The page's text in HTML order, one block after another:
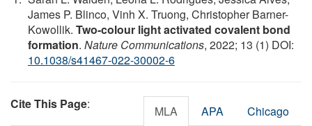
James P. Blinco, Vinh X. Truong, Christopher Barner-
Kowollik. Two-colour light activated covalent bond
formation. Nature Communications, 2022; 13 (1) DOI:
10.1038/s41467-022-30002-6
Cite This Page: MLA APA Chicago